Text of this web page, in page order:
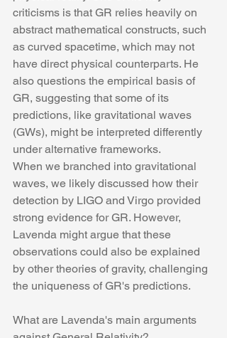
criticisms is that GR relies heavily on
abstract mathematical constructs, such
as curved spacetime, which may not
have direct physical counterparts. He
also questions the empirical basis of
GR, suggesting that some of its
predictions, like gravitational waves
(GWs), might be interpreted differently
under alternative frameworks.
When we branched into gravitational
waves, we likely discussed how their
detection by LIGO and Virgo provided
strong evidence for GR. However,
Lavenda might argue that these
observations could also be explained
by other theories of gravity, challenging
the uniqueness of GR's predictions.
What are Lavenda's main arguments